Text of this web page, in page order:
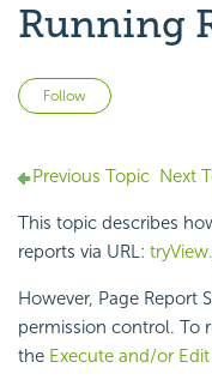
Running
Follow
Previous Topic Next
This topic describes
reports via URL:
However, Page Report
permission control. To
the Execute and/or